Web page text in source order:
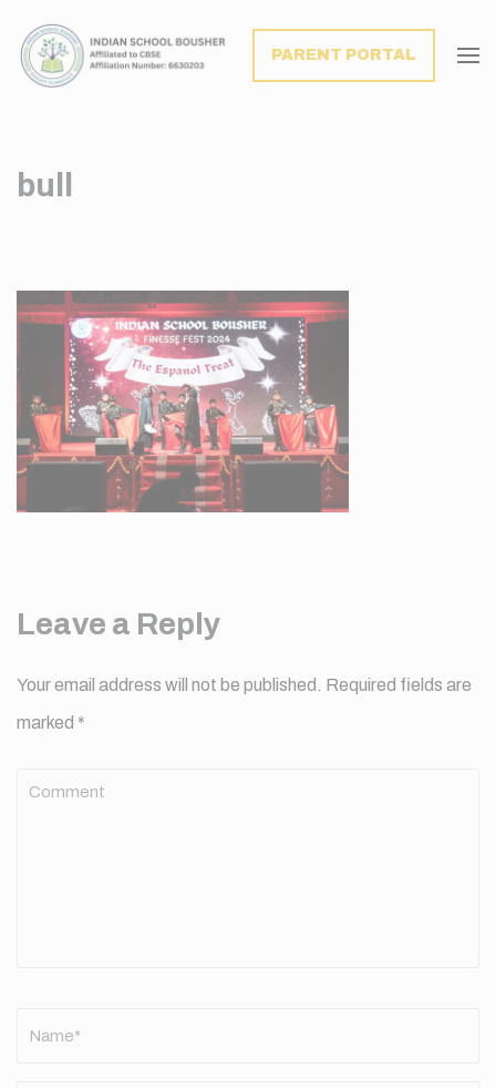
PARENT PORTAL
bull
Leave a Reply
Your email address will not be published. Required fields are
marked *
Comment